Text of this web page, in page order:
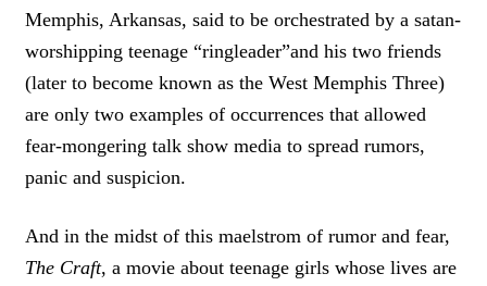
Memphis, Arkansas, said to be orchestrated by a satan-
worshipping teenage “ringleader”and his two friends
(later to become known as the West Memphis Three)
are only two examples of occurrences that allowed
fear-mongering talk show media to spread rumors,
panic and suspicion.
And in the midst of this maelstrom of rumor and fear,
The Craft, a movie about teenage girls whose lives are